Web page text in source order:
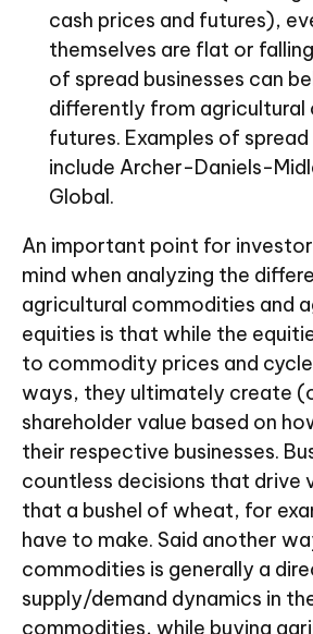
cash prices and futures),
themselves are flat or
of spread businesses can
differently from
futures. Examples of spread
include Archer-Daniels-
Global.
An important point for
mind when analyzing the
agricultural commodities and
equities is that while the
to commodity prices and
ways, they ultimately create
shareholder value based on
their respective businesses.
countless decisions that drive
that a bushel of wheat, for
have to make. Said another
commodities is generally a
supply/demand dynamics in
commodities, while buying